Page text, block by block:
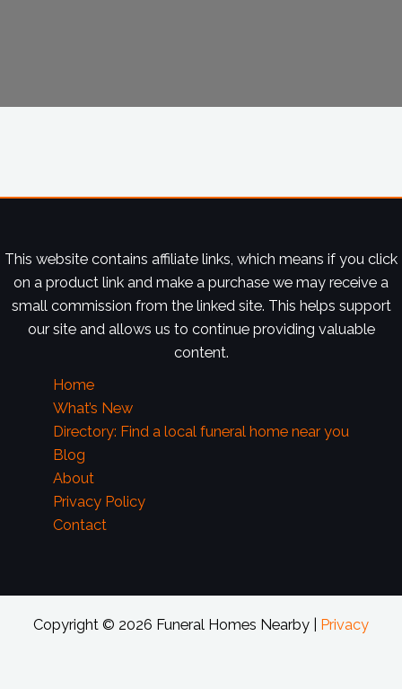
This website contains affiliate links, which means if you click
on a product link and make a purchase we may receive a
small commission from the linked site. This helps support
our site and allows us to continue providing valuable
content.
Home
What’s New
Directory: Find a local funeral home near you
Blog
About
Privacy Policy
Contact
Copyright © 2026 Funeral Homes Nearby | Privacy